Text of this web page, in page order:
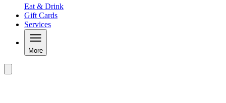
Eat & Drink
Gift Cards
Services
More